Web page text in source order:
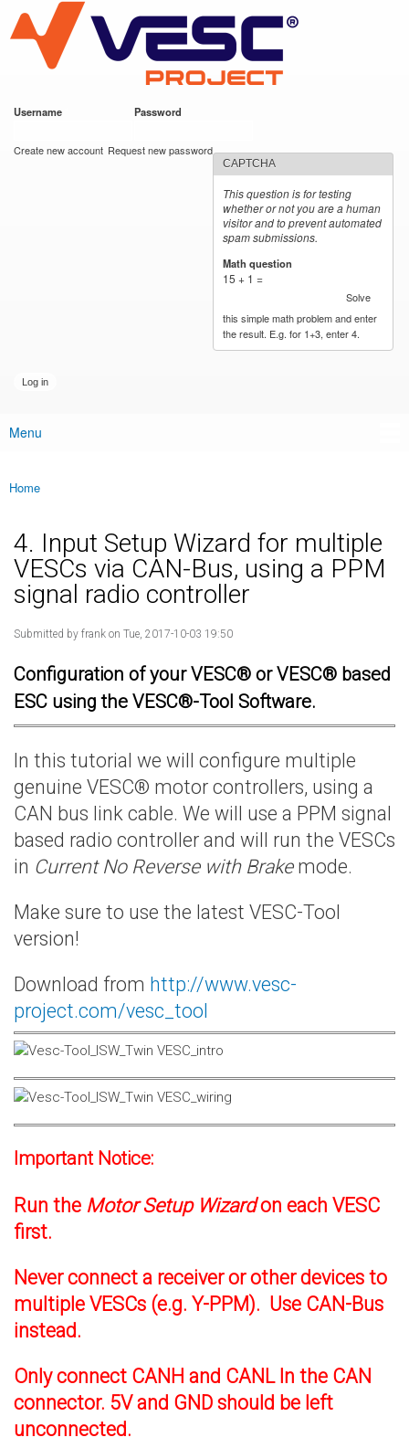
main
content
VESC Project
Username Password
Create new account Request new password
CAPTCHA
This question is for testing
whether or not you are a human
visitor and to prevent automated
spam submissions.
Math question
15 + 1 =
Solve
this simple math problem and enter
the result. E.g. for 1+3, enter 4.
Main menu
Menu
You are here
Home
4. Input Setup Wizard for multiple
VESCs via CAN-Bus, using a PPM
signal radio controller
Submitted by frank on Tue, 2017-10-03 19:50
Configuration of your VESC® or VESC® based
ESC using the VESC®-Tool Software.
In this tutorial we will configure multiple
genuine VESC® motor controllers, using a
CAN bus link cable. We will use a PPM signal
based radio controller and will run the VESCs
in Current No Reverse with Brakemode.
Make sure to use the latest VESC-Tool
version!
Download from http://www.vesc-
project.com/vesc_tool
Important Notice:
Run the Motor Setup Wizardon each VESC
first.
Never connect a receiver or other devices to
multiple VESCs (e.g. Y-PPM). Use CAN-Bus
instead.
Only connect CANH and CANL In the CAN
connector. 5V and GND should be left
unconnected.